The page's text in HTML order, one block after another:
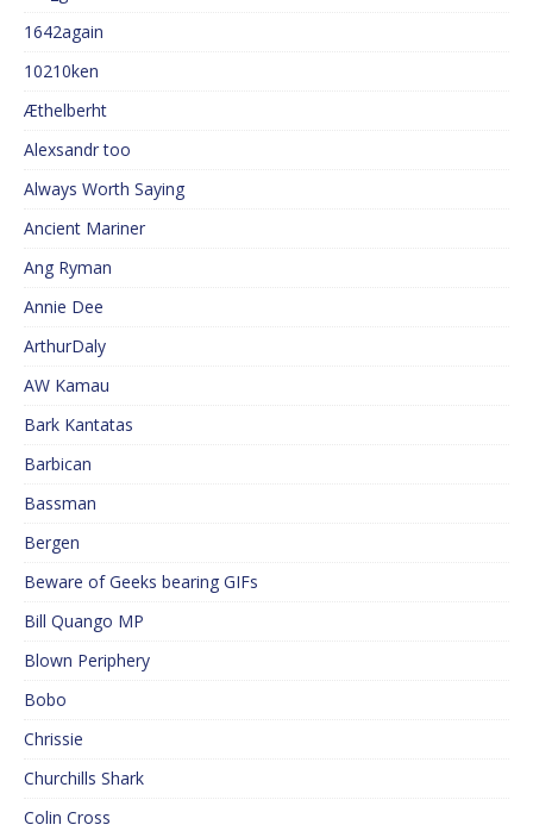
1642again
10210ken
Æthelberht
Alexsandr too
Always Worth Saying
Ancient Mariner
Ang Ryman
Annie Dee
ArthurDaly
AW Kamau
Bark Kantatas
Barbican
Bassman
Bergen
Beware of Geeks bearing GIFs
Bill Quango MP
Blown Periphery
Bobo
Chrissie
Churchills Shark
Colin Cross